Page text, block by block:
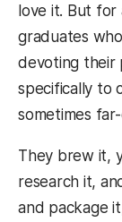
love it. But for
graduates
devoting their
specifically to
sometimes
They brew it,
research it,
and package